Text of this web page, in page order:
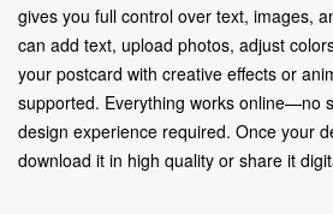
gives you full control over text, images,
can add text, upload photos, adjust
your postcard with creative effects or
supported. Everything works online—no
design experience required. Once your
download it in high quality or share it